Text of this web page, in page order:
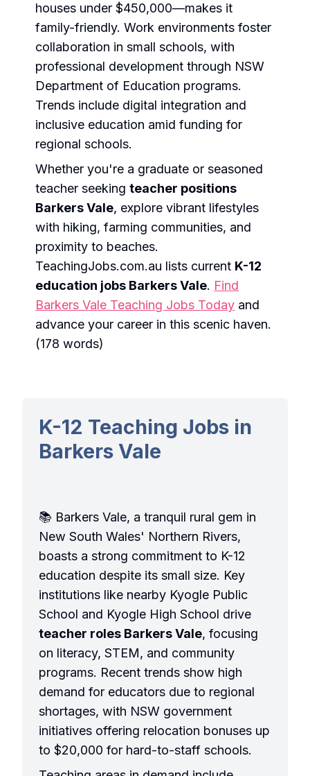
houses under $450,000—makes it
family-friendly. Work environments foster
collaboration in small schools, with
professional development through NSW
Department of Education programs.
Trends include digital integration and
inclusive education amid funding for
regional schools.
Whether you're a graduate or seasoned
teacher seekingteacher positions
Barkers Vale, explore vibrant lifestyles
with hiking, farming communities, and
proximity to beaches.
TeachingJobs.com.au lists current K-12
education jobs Barkers Vale. Find
Barkers Vale Teaching Jobs Today and
advance your career in this scenic haven.
(178 words)
K-12 Teaching Jobs in
Barkers Vale
📚 Barkers Vale, a tranquil rural gem in
New South Wales' Northern Rivers,
boasts a strong commitment to K-12
education despite its small size. Key
institutions like nearby Kyogle Public
School and Kyogle High School drive
teacher roles Barkers Vale, focusing
on literacy, STEM, and community
programs. Recent trends show high
demand for educators due to regional
shortages, with NSW government
initiatives offering relocation bonuses up
to $20,000 for hard-to-staff schools.